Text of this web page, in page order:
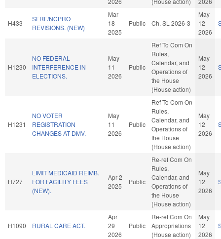
H433
SFRF/NCPRO
REVISIONS. (NEW)
Mar
18
2025
Public Ch. SL 2026-3
May
12
2026
H1230
NO FEDERAL
INTERFERENCE IN
ELECTIONS.
May
11
2026
Public
Ref To Com On
Rules,
Calendar, and
Operations of
the House
(House action)
May
12
2026
H1231
NO VOTER
REGISTRATION
CHANGES AT DMV.
May
11
2026
Public
Ref To Com On
Rules,
Calendar, and
Operations of
the House
(House action)
May
12
2026
H727
LIMIT MEDICAID REIMB.
FOR FACILITY FEES
(NEW).
Apr 2
2025
Public
Re-ref Com On
Rules,
Calendar, and
Operations of
the House
(House action)
May
12
2026
H1090 RURAL CARE ACT.
Apr
29
2026
Public
Re-ref Com On
Appropriations
(House action)
May
12
2026